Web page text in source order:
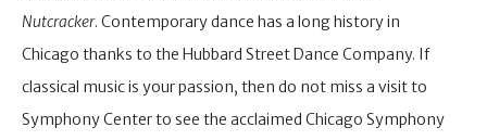
Nutcracker. Contemporary dance has a long history in
Chicago thanks to the Hubbard Street Dance Company. If
classical music is your passion, then do not miss a visit to
Symphony Center to see the acclaimed Chicago Symphony